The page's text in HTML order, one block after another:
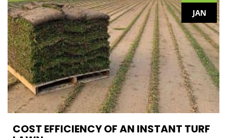
JAN
COST EFFICIENCY OF AN INSTANT TURF